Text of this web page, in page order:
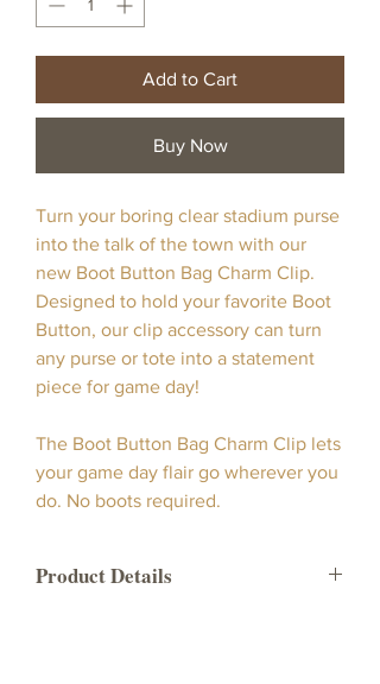
Add to Cart
Buy Now
Turn your boring clear stadium purse
into the talk of the town with our
new Boot Button Bag Charm Clip.
Designed to hold your favorite Boot
Button, our clip accessory can turn
any purse or tote into a statement
piece for game day!
The Boot Button Bag Charm Clip lets
your game day flair go wherever you
do. No boots required.
Product Details